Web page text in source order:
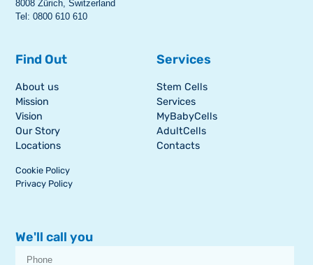
8008 Zürich, Switzerland
Tel: 0800 610 610
Find Out
About us
Mission
Vision
Our Story
Locations
Cookie Policy
Privacy Policy
Services
Stem Cells
Services
MyBabyCells
AdultCells
Contacts
We'll call you